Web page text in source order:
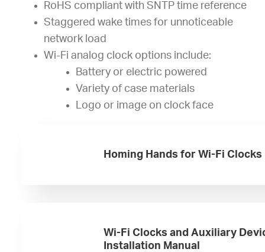
RoHS compliant with SNTP time reference
Staggered wake times for unnoticeable
network load
Wi-Fi analog clock options include:
Battery or electric powered
Variety of case materials
Logo or image on clock face
Homing Hands for Wi-Fi Clocks
Wi-Fi Clocks and Auxiliary
Installation Manual